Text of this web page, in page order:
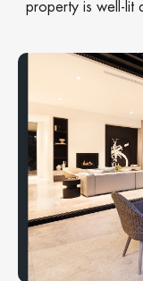
property is well-lit